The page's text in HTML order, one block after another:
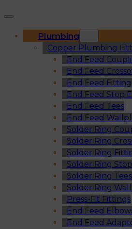
Plumbing
Copper Plumbing
End Feed
End Feed
End Feed
End Feed Stop
End Feed Tees
End Feed
Solder Ring
Solder Ring
Solder Ring
Solder Ring
Solder Ring Tees
Solder Ring
Press-Fit Fittings
End Feed
End Feed